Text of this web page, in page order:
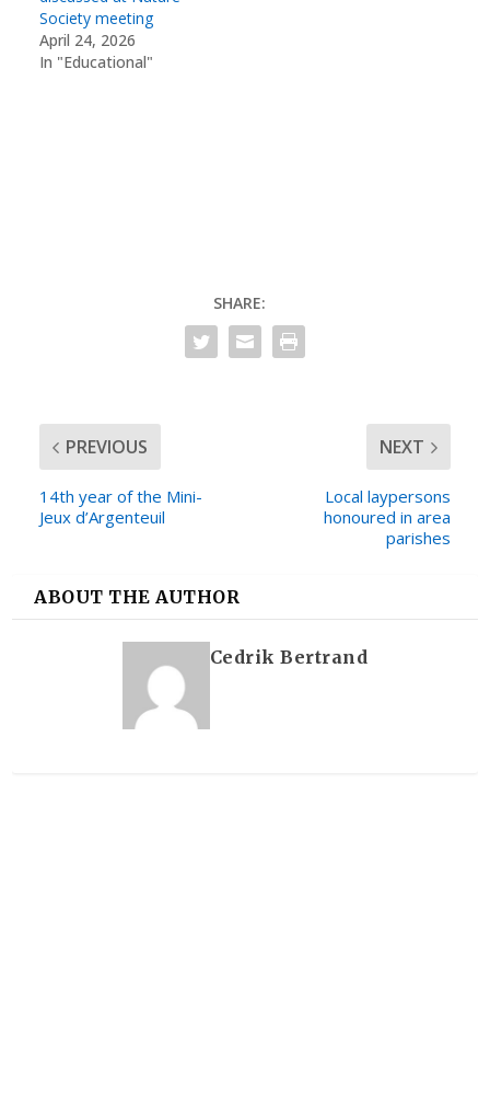
Society meeting
April 24, 2026
In "Educational"
SHARE:
PREVIOUS
14th year of the Mini-
Jeux d’Argenteuil
NEXT
Local laypersons
honoured in area
parishes
ABOUT THE AUTHOR
Cedrik Bertrand